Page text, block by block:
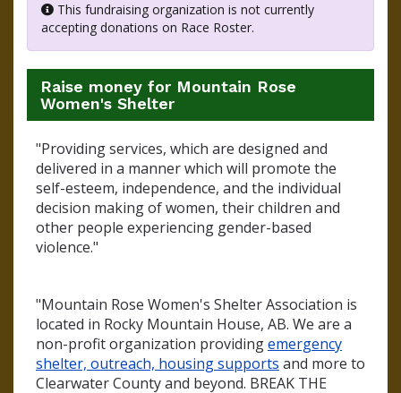
This fundraising organization is not currently
accepting donations on Race Roster.
Raise money for Mountain Rose
Women's Shelter
"Providing services, which are designed and
delivered in a manner which will promote the
self-esteem, independence, and the individual
decision making of women, their children and
other people experiencing gender-based
violence."
"Mountain Rose Women's Shelter Association is
located in Rocky Mountain House, AB. We are a
non-profit organization providingemergency
shelter, outreach, housing supports and more to
Clearwater County and beyond. BREAK THE